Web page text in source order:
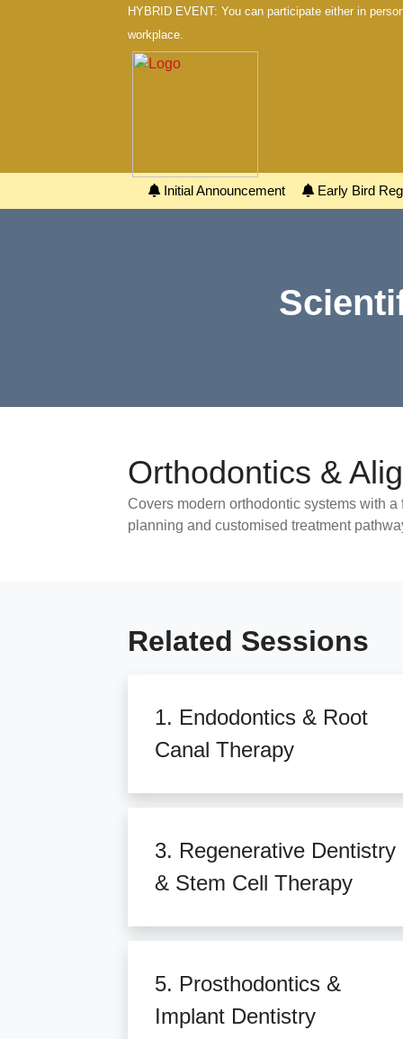
HYBRID EVENT: You can participate either in
workplace.
Initial Announcement Early Bird
Orthodontics &
Covers modern orthodontic systems with
planning and customised treatment
Related Sessions
1. Endodontics & Root
Canal Therapy
3. Regenerative Dentistry
& Stem Cell Therapy
5. Prosthodontics &
Implant Dentistry